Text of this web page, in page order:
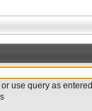
use query as entered